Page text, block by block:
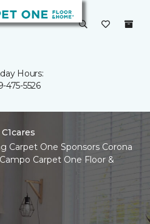
Hours:
475-5526
C1cares
Carpet One Sponsors Corona
Carpet One Floor &